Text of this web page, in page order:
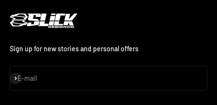
Sign up for new stories and personal offers
E-mail
Subscribe